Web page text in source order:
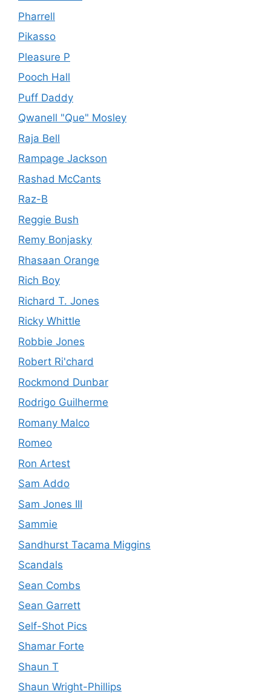
Pharrell
Pikasso
Pleasure P
Pooch Hall
Puff Daddy
Qwanell "Que" Mosley
Raja Bell
Rampage Jackson
Rashad McCants
Raz-B
Reggie Bush
Remy Bonjasky
Rhasaan Orange
Rich Boy
Richard T. Jones
Ricky Whittle
Robbie Jones
Robert Ri'chard
Rockmond Dunbar
Rodrigo Guilherme
Romany Malco
Romeo
Ron Artest
Sam Addo
Sam Jones III
Sammie
Sandhurst Tacama Miggins
Scandals
Sean Combs
Sean Garrett
Self-Shot Pics
Shamar Forte
Shaun T
Shaun Wright-Phillips